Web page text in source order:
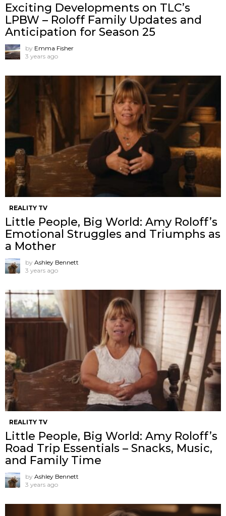
Exciting Developments on TLC’s
LPBW – Roloff Family Updates and
Anticipation for Season 25
by Emma Fisher
3 years ago
REALITY TV
Little People, Big World: Amy Roloff’s
Emotional Struggles and Triumphs as
a Mother
by Ashley Bennett
3 years ago
REALITY TV
Little People, Big World: Amy Roloff’s
Road Trip Essentials – Snacks, Music,
and Family Time
by Ashley Bennett
3 years ago